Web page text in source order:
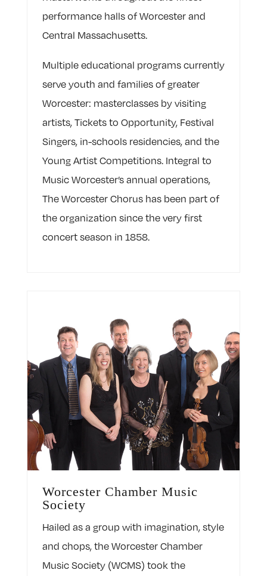
performance halls of Worcester and
Central Massachusetts.
Multiple educational programs currently
serve youth and families of greater
Worcester: masterclasses by visiting
artists, Tickets to Opportunity, Festival
Singers, in-schools residencies, and the
Young Artist Competitions. Integral to
Music Worcester’s annual operations,
The Worcester Chorus has been part of
the organization since the very first
concert season in 1858.
Worcester Chamber Music
Society
Hailed as a group with imagination, style
and chops, the Worcester Chamber
Music Society (WCMS) took the